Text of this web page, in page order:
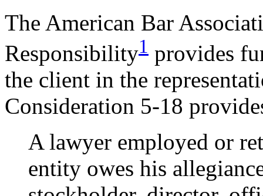
The American Bar
Responsibility1 provides
the client in the
Consideration 5-18
A lawyer employed or
entity owes his